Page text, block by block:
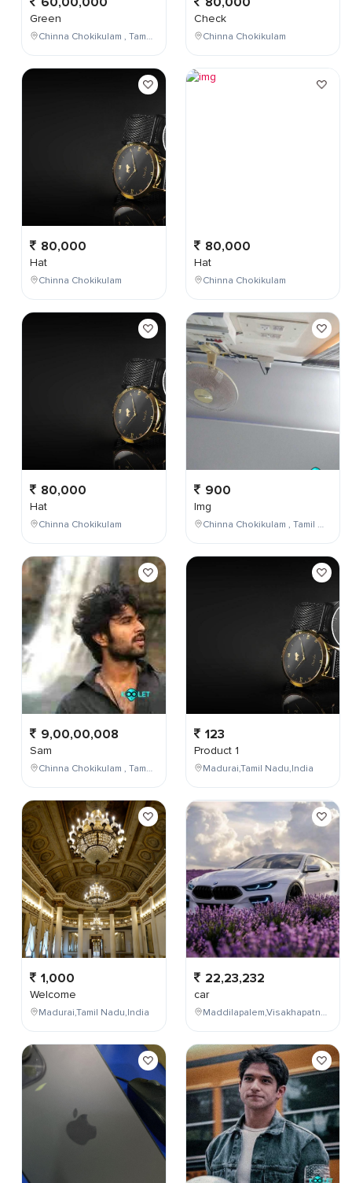
Green
Chinna Chokikulam , Tamil Nadu , India
80,000
Hat
Chinna Chokikulam
80,000
Hat
Chinna Chokikulam
9,00,00,008
Sam
Chinna Chokikulam , Tamil Nadu , India
1,000
Welcome
Madurai,Tamil Nadu,India
Check
Chinna Chokikulam
80,000
Hat
Chinna Chokikulam
900
Img
Chinna Chokikulam , Tamil Nadu , India
123
Product 1
Madurai,Tamil Nadu,India
22,23,232
car
Maddilapalem,Visakhapatnam,Andhra Pradesh,India